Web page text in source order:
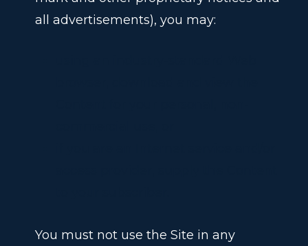
all advertisements), you may:
You must not use the Site in any